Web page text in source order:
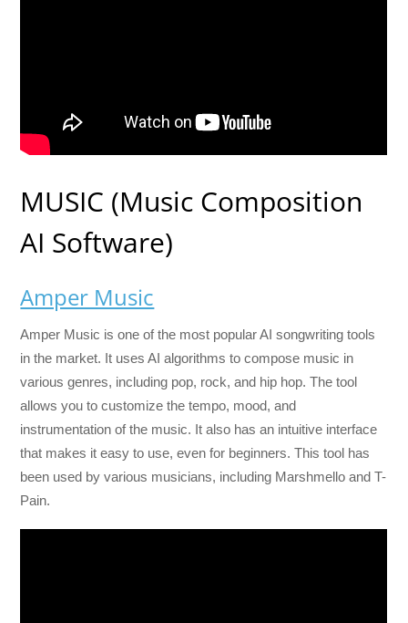
MUSIC (Music Composition
AI Software)
Amper Music
Amper Music is one of the most popular AI songwriting tools
in the market. It uses AI algorithms to compose music in
various genres, including pop, rock, and hip hop. The tool
allows you to customize the tempo, mood, and
instrumentation of the music. It also has an intuitive interface
that makes it easy to use, even for beginners. This tool has
been used by various musicians, including Marshmello and T-
Pain.